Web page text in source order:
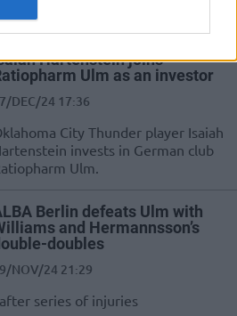
for Bayern Munich
Hartenstein joins
Ulm as an investor
DEC/24 17:36
City Thunder player Isaiah
invests in German club
Ulm.
Berlin defeats Ulm with
and Hermannsson’s
doubles
NOV/24 21:29
series of injuries